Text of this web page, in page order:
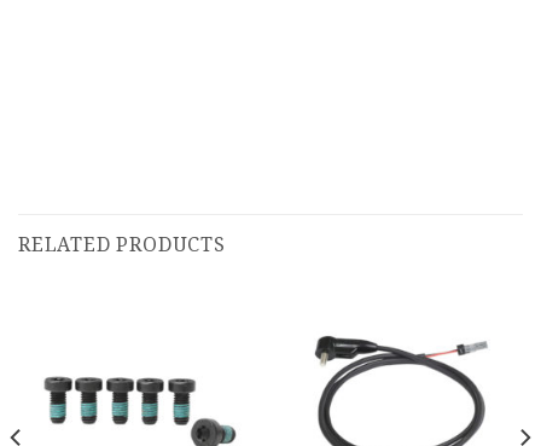
RELATED PRODUCTS